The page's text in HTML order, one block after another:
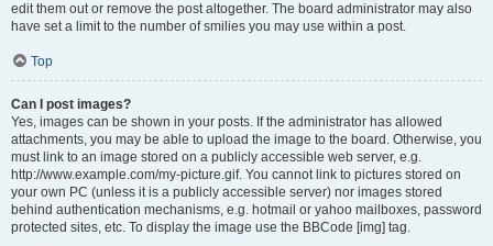
edit them out or remove the post altogether. The board administrator may also
have set a limit to the number of smilies you may use within a post.
Top
Can I post images?
Yes, images can be shown in your posts. If the administrator has allowed
attachments, you may be able to upload the image to the board. Otherwise, you
must link to an image stored on a publicly accessible web server, e.g.
http://www.example.com/my-picture.gif. You cannot link to pictures stored on
your own PC (unless it is a publicly accessible server) nor images stored
behind authentication mechanisms, e.g. hotmail or yahoo mailboxes, password
protected sites, etc. To display the image use the BBCode [img] tag.